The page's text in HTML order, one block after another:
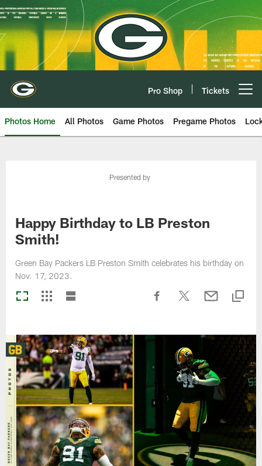
Skip
to
main
content
Pro Shop Tickets
Photos Home All Photos Game Photos Pregame Photos
Presented by
Happy Birthday to LB Preston
Smith!
Green Bay Packers LB Preston Smith celebrates his birthday on
Nov. 17, 2023.